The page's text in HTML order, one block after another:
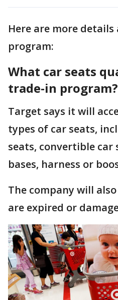
Here are more
program:
What car seats
trade-in program?
Target says it will
types of car seats,
seats, convertible car
bases, harness or
The company will
are expired or